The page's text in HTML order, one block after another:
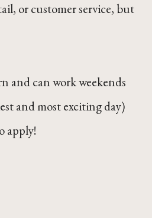
or customer service, but
and can work weekends
and most exciting day)
apply!